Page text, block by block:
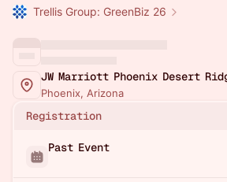
Trellis Group: GreenBiz 26
JW Marriott Phoenix Desert
Phoenix, Arizona
Registration
Past Event